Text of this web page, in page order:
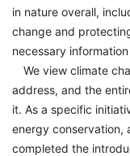
in nature overall,
change and
necessary
We view climate
address, and the
it. As a specific
energy conservation,
completed the